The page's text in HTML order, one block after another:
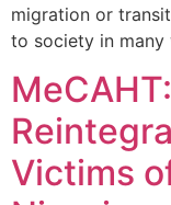
migration or
to society in
Victims